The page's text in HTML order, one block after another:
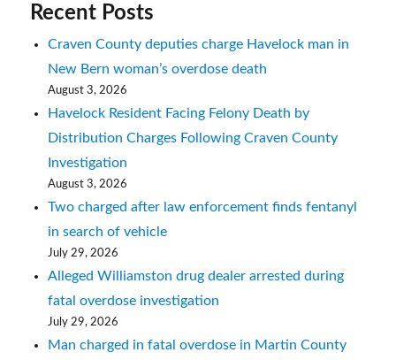
Recent Posts
Craven County deputies charge Havelock man in
New Bern woman’s overdose death
August 3, 2026
Havelock Resident Facing Felony Death by
Distribution Charges Following Craven County
Investigation
August 3, 2026
Two charged after law enforcement finds fentanyl
in search of vehicle
July 29, 2026
Alleged Williamston drug dealer arrested during
fatal overdose investigation
July 29, 2026
Man charged in fatal overdose in Martin County